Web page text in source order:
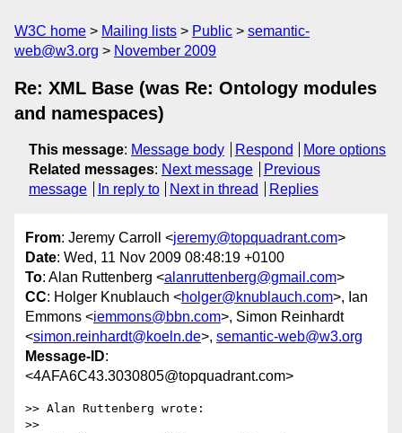
W3C home Mailing lists Public
semantic-
web@w3.org
November 2009
Re: XML Base (was Re: Ontology modules
and namespaces)
This message: Message body Respond
More options
Related messages: Next message
Previous
message
In reply to Next in thread Replies
From: Jeremy Carroll <jeremy@topquadrant.com>
Date: Wed, 11 Nov 2009 08:48:19 +0100
To: Alan Ruttenberg <alanruttenberg@gmail.com>
CC: Holger Knublauch <holger@knublauch.com>, Ian
Emmons <iemmons@bbn.com>, Simon Reinhardt
<simon.reinhardt@koeln.de>, semantic-web@w3.org
Message-ID:
<4AFA6C43.3030805@topquadrant.com>
>> Alan Ruttenberg wrote:
>>